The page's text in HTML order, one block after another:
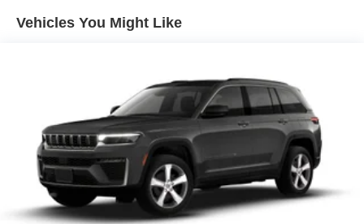
Front Vented Discs, Brake Assist, Hill Descent Control,
Vehicles You Might Like